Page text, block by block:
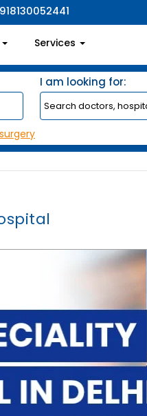
Services
I am looking for: